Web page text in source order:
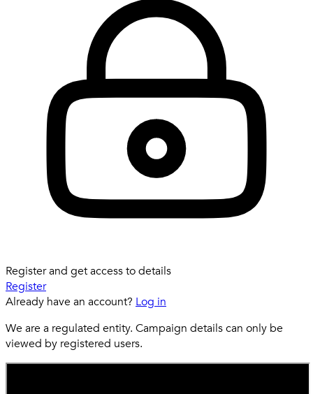
Register and get access to details
Register
Already have an account? Log in
We are a regulated entity. Campaign details can only be
viewed by registered users.